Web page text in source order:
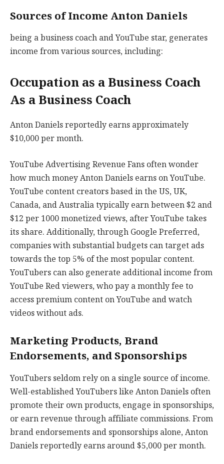
Sources of Income Anton Daniels
being a business coach and YouTube star, generates
income from various sources, including:
Occupation as a Business Coach
As a Business Coach
Anton Daniels reportedly earns approximately
$10,000 per month.
YouTube Advertising Revenue Fans often wonder
how much money Anton Daniels earns on YouTube.
YouTube content creators based in the US, UK,
Canada, and Australia typically earn between $2 and
$12 per 1000 monetized views, after YouTube takes
its share. Additionally, through Google Preferred,
companies with substantial budgets can target ads
towards the top 5% of the most popular content.
YouTubers can also generate additional income from
YouTube Red viewers, who pay a monthly fee to
access premium content on YouTube and watch
videos without ads.
Marketing Products, Brand
Endorsements, and Sponsorships
YouTubers seldom rely on a single source of income.
Well-established YouTubers like Anton Daniels often
promote their own products, engage in sponsorships,
or earn revenue through affiliate commissions. From
brand endorsements and sponsorships alone, Anton
Daniels reportedly earns around $5,000 per month.